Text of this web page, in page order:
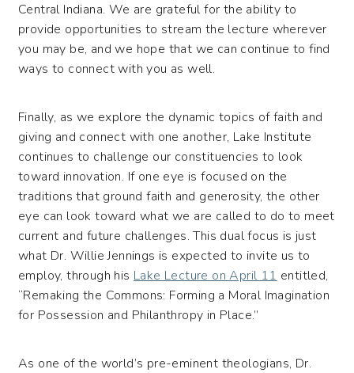
Central Indiana. We are grateful for the ability to
provide opportunities to stream the lecture wherever
you may be, and we hope that we can continue to find
ways to connect with you as well.
Finally, as we explore the dynamic topics of faith and
giving and connect with one another, Lake Institute
continues to challenge our constituencies to look
toward innovation. If one eye is focused on the
traditions that ground faith and generosity, the other
eye can look toward what we are called to do to meet
current and future challenges. This dual focus is just
what Dr. Willie Jennings is expected to invite us to
employ, through his Lake Lecture on April 11 entitled,
“Remaking the Commons: Forming a Moral Imagination
for Possession and Philanthropy in Place.”
As one of the world’s pre-eminent theologians, Dr.